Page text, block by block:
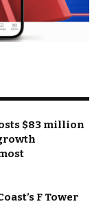
$83 million
F Tower